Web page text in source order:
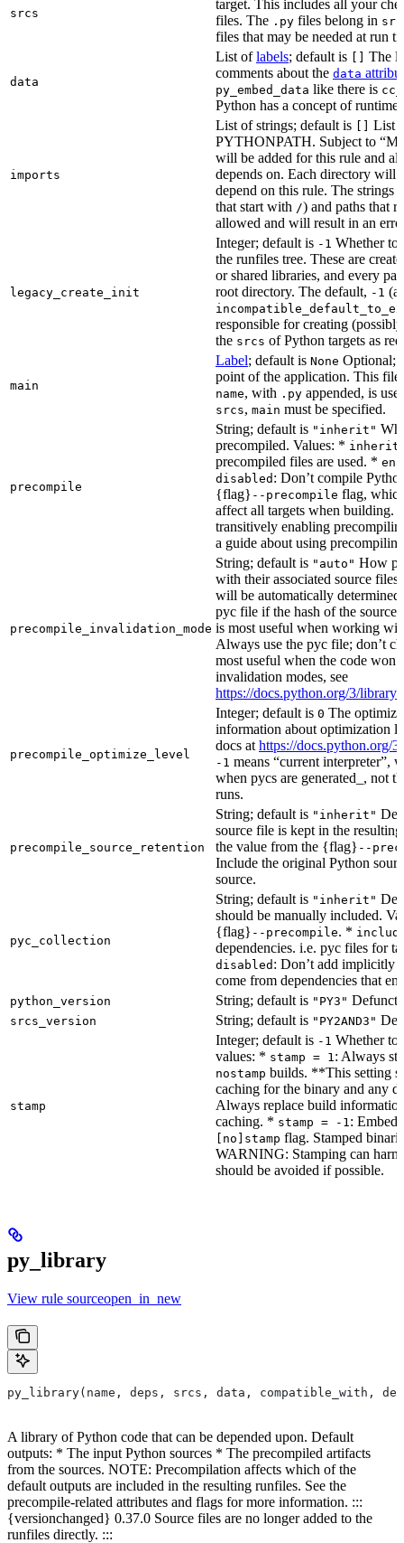
srcs
target. This includes all your
files. The .py files belong in
files that may be needed at run
data
List oflabels; default is [] The
comments about the data
py_embed_data like there is
Python has a concept of runtime
imports
List of strings; default is [] List
PYTHONPATH. Subject to
will be added for this rule and
depends on. Each directory will
depend on this rule. The strings
that start with /) and paths that
allowed and will result in an
legacy_create_init
Integer; default is -1 Whether
the runfiles tree. These are
or shared libraries, and every
root directory. The default, -1
responsible for creating
the srcs of Python targets as
main
Label; default is None Optional;
point of the application. This
name, with .py appended, is
srcs, main must be specified.
precompile
String; default is "inherit"
precompiled. Values: * inherit
precompiled files are used. *
disabled : Don’t compile
{flag} --precompile flag,
affect all targets when
transitively enabling
a guide about using
precompile_invalidation_mode
String; default is "auto" How
with their associated source
will be automatically
pyc file if the hash of the source
is most useful when working
Always use the pyc file; don’t
most useful when the code
invalidation modes, see
https://docs.python.org/3/
precompile_optimize_level
Integer; default is 0 The
information about optimization
docs at https://docs.python.org/
-1 means “current interpreter”,
when pycs are generated_, not
runs.
precompile_source_retention
String; default is "inherit"
source file is kept in the
the value from the {flag} --
Include the original Python
source.
pyc_collection
String; default is "inherit"
should be manually included.
{flag} --precompile. *
dependencies. i.e. pyc files for
disabled : Don’t add implicitly
come from dependencies that
python_version String; default is "PY3" Defunct,
srcs_version String; default is "PY2AND3"
stamp
Integer; default is -1 Whether to
values: * stamp = 1 : Always
nostamp builds. **This setting
caching for the binary and any
Always replace build
caching. * stamp = -1 :
[no]stamp flag. Stamped
WARNING: Stamping can
should be avoided if possible.
py_library
View rule sourceopen_in_new
py_library(name, deps, srcs, data, compatible_with,
A library of Python code that can be depended upon. Default
outputs: * The input Python sources * The precompiled artifacts
from the sources. NOTE: Precompilation affects which of the
default outputs are included in the resulting runfiles. See the
precompile-related attributes and flags for more information. :::
{versionchanged} 0.37.0 Source files are no longer added to the
runfiles directly. :::